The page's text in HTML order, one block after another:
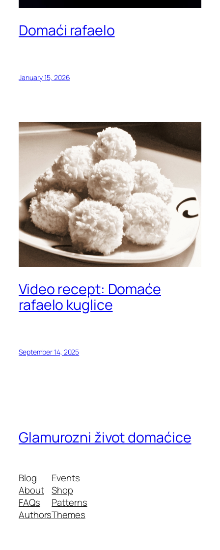
Domaći rafaelo
January 15, 2026
Video recept: Domaće
rafaelo kuglice
September 14, 2025
Glamurozni život domaćice
Blog
About
FAQs
Authors
Events
Shop
Patterns
Themes